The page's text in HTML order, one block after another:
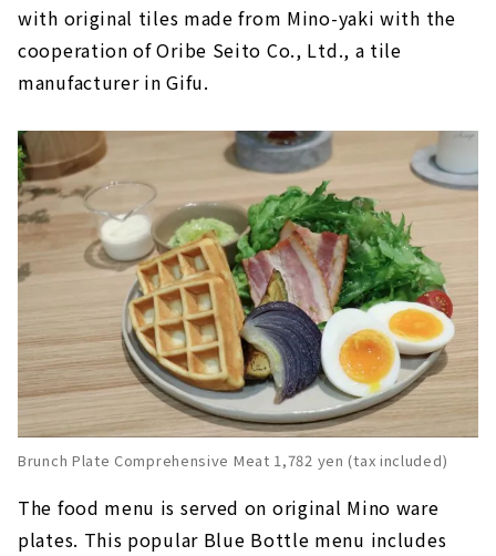
with original tiles made from Mino-yaki with the
cooperation of Oribe Seito Co., Ltd., a tile
manufacturer in Gifu.
Brunch Plate Comprehensive Meat 1,782 yen (tax included)
The food menu is served on original Mino ware
plates. This popular Blue Bottle menu includes